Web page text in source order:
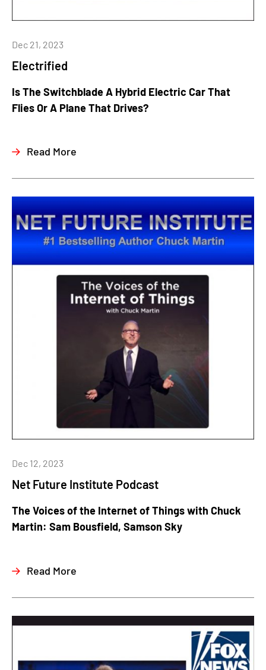
Electrified
Dec 21, 2023
Is The Switchblade A Hybrid Electric Car That
Flies Or A Plane That Drives?
Read More
Net Future Institute Podcast
Dec 12, 2023
The Voices of the Internet of Things with Chuck
Martin: Sam Bousfield, Samson Sky
Read More